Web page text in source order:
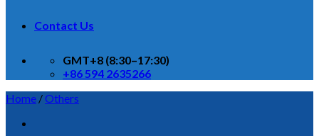
Contact Us
GMT+8 (8:30–17:30)
+86 594 2635266
Home /Others